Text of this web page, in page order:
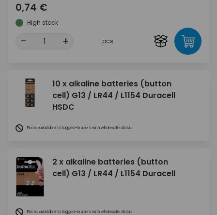
0,74 €
High stock
- + pcs
10 x alkaline batteries (button
cell) G13 / LR44 / L1154 Duracell
HSDC
Prices available to logged-in users with wholesale status
2 x alkaline batteries (button
cell) G13 / LR44 / L1154 Duracell
Prices available to logged-in users with wholesale status